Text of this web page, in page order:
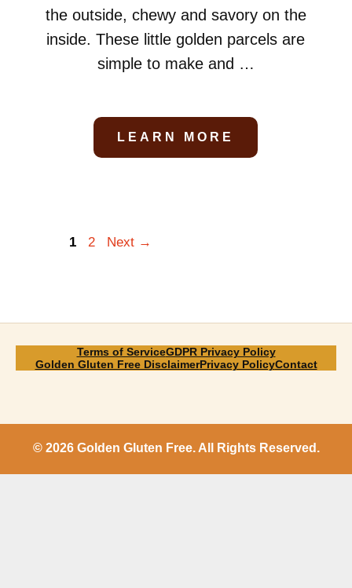
the outside, chewy and savory on the
inside. These little golden parcels are
simple to make and …
LEARN MORE
Page
1 Page
2 Next →
Terms of ServiceGDPR Privacy Policy
Golden Gluten Free DisclaimerPrivacy PolicyContact